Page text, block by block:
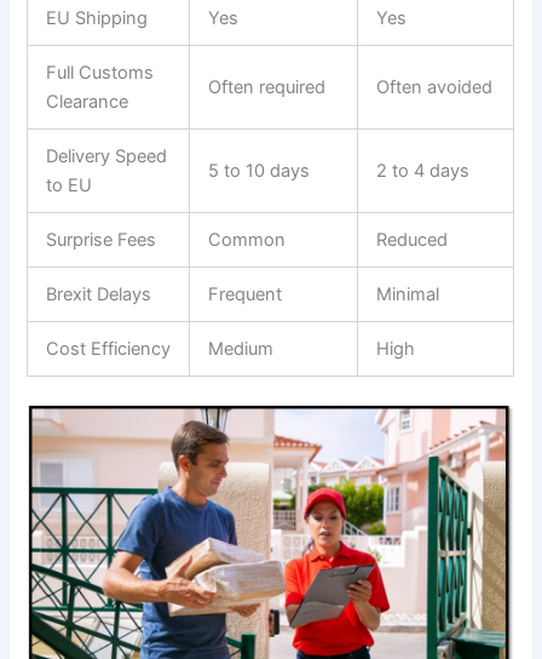
EU Shipping Yes Yes
Full Customs
Clearance
Often required Often avoided
Delivery Speed
to EU
5 to 10 days 2 to 4 days
Surprise Fees Common Reduced
Brexit Delays Frequent Minimal
Cost Efficiency Medium High